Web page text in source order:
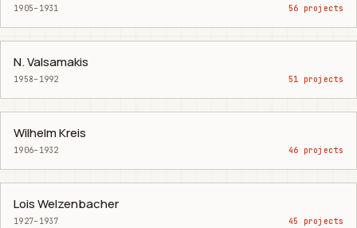
1905–1931 56 projects
N. Valsamakis
1958–1992 51 projects
Wilhelm Kreis
1906–1932 46 projects
Lois Welzenbacher
1927–1937 45 projects